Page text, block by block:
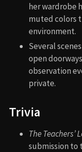
her wardrobe
muted colors
environment.
Several
open
observation
private.
Trivia
The Teachers’
submission to